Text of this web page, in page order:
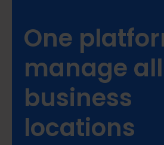
One
manage
business
locations